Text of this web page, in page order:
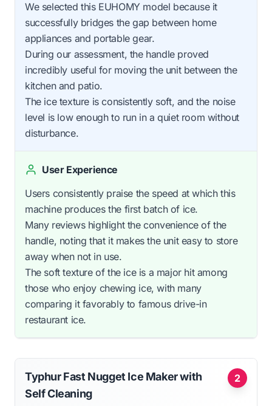
We selected this EUHOMY model because it
successfully bridges the gap between home
appliances and portable gear.
During our assessment, the handle proved
incredibly useful for moving the unit between the
kitchen and patio.
The ice texture is consistently soft, and the noise
level is low enough to run in a quiet room without
disturbance.
User Experience
Users consistently praise the speed at which this
machine produces the first batch of ice.
Many reviews highlight the convenience of the
handle, noting that it makes the unit easy to store
away when not in use.
The soft texture of the ice is a major hit among
those who enjoy chewing ice, with many
comparing it favorably to famous drive-in
restaurant ice.
2
Typhur Fast Nugget Ice Maker with
Self Cleaning